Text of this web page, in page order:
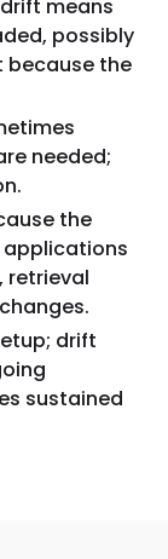
means
possibly
because the
needed;
the
applications
retrieval
drift
sustained